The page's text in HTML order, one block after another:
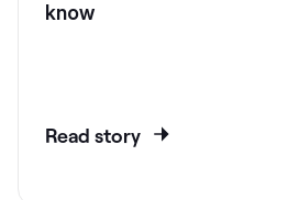
know
Read story